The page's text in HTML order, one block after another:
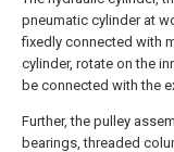
pneumatic cylinder at
fixedly connected with
cylinder, rotate on the
be connected with the
Further, the pulley
bearings, threaded